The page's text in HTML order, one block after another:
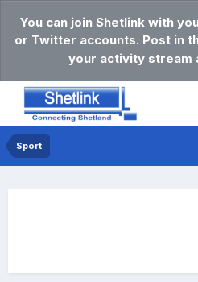
You can join Shetlink with
or Twitter accounts. Post in
your activity stream
Sport